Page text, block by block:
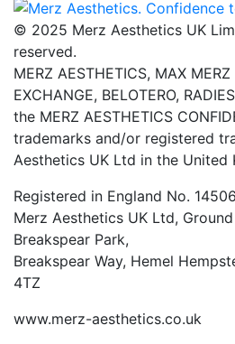
© 2025 Merz Aesthetics UK
reserved.
MERZ AESTHETICS, MAX
EXCHANGE, BELOTERO,
the MERZ AESTHETICS
trademarks and/or registered
Aesthetics UK Ltd in the United
Registered in England No.
Merz Aesthetics UK Ltd,
Breakspear Park,
Breakspear Way, Hemel
4TZ
www.merz-aesthetics.co.uk